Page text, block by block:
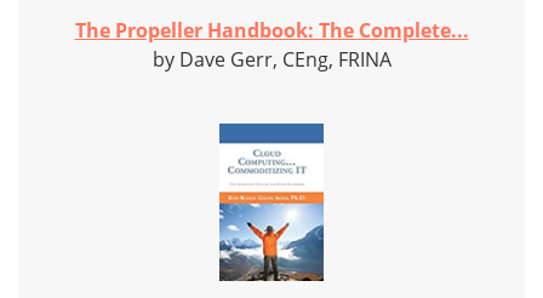
The Propeller Handbook: The Complete...
by Dave Gerr, CEng, FRINA